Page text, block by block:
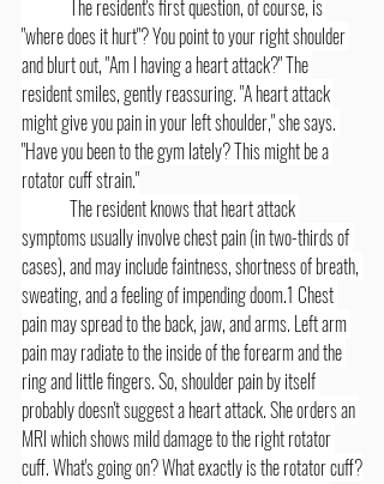
	The resident's first question, of course, is
"where does it hurt"? You point to your right shoulder
and blurt out, "Am I having a heart attack?" The
resident smiles, gently reassuring. "A heart attack
might give you pain in your left shoulder," she says.
"Have you been to the gym lately? This might be a
rotator cuff strain."
symptoms usually involve chest pain (in two-thirds of
cases), and may include faintness, shortness of breath,
sweating, and a feeling of impending doom.1 Chest
pain may spread to the back, jaw, and arms. Left arm
pain may radiate to the inside of the forearm and the
ring and little fingers. So, shoulder pain by itself
probably doesn't suggest a heart attack. She orders an
MRI which shows mild damage to the right rotator
cuff. What's going on? What exactly is the rotator cuff?